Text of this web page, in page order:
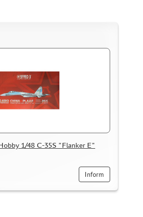
1/48 C-35S "Flanker E"
Inform